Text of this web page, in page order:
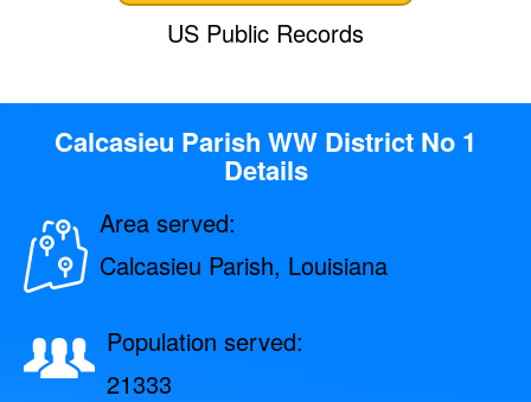
US Public Records
Calcasieu Parish WW District No 1
Details
Area served:
Calcasieu Parish, Louisiana
Population served:
21333